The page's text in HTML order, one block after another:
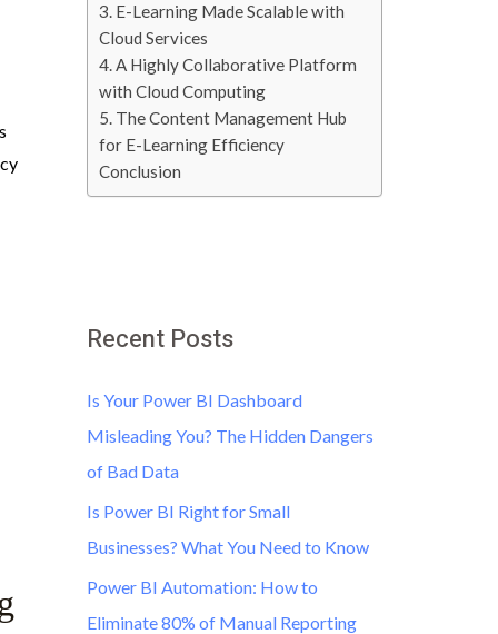
3. E-Learning Made Scalable with
Cloud Services
4. A Highly Collaborative Platform
with Cloud Computing
5. The Content Management Hub
for E-Learning Efficiency
Conclusion
Recent Posts
Is Your Power BI Dashboard
Misleading You? The Hidden Dangers
of Bad Data
Is Power BI Right for Small
Businesses? What You Need to Know
Power BI Automation: How to
Eliminate 80% of Manual Reporting